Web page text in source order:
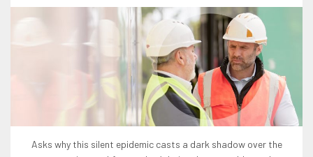
asks why this silent epidemic casts a dark shadow over the